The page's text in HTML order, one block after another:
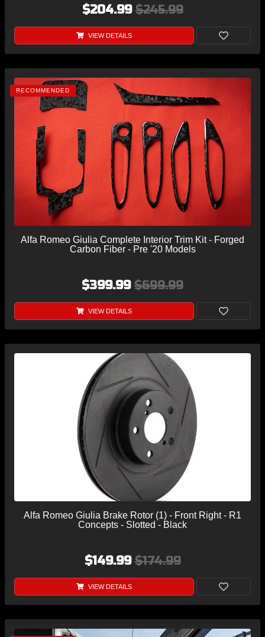
$204.99$245.99
VIEW DETAILS
RECOMMENDED
Alfa Romeo Giulia Complete Interior Trim Kit - Forged
Carbon Fiber - Pre '20 Models
$399.99 $699.99
VIEW DETAILS
Alfa Romeo Giulia Brake Rotor (1) - Front Right - R1
Concepts - Slotted - Black
$149.99$174.99
VIEW DETAILS